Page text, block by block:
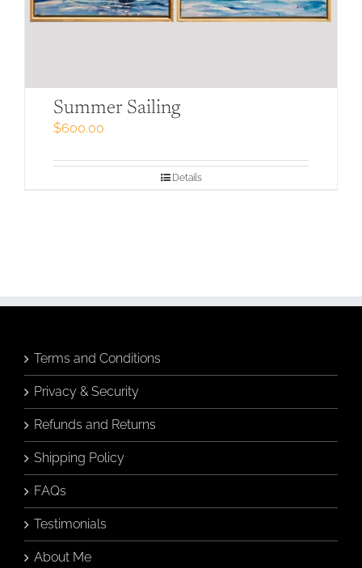
Summer Sailing
$600.00
Details
Terms and Conditions
Privacy & Security
Refunds and Returns
Shipping Policy
FAQs
Testimonials
About Me